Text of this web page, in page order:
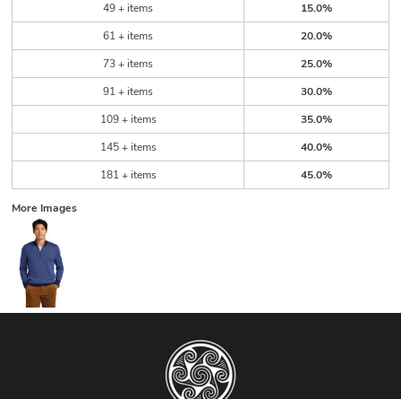
49 + items
15.0%
61 + items
20.0%
73 + items
25.0%
91 + items
30.0%
109 + items
35.0%
145 + items
40.0%
181 + items
45.0%
More Images